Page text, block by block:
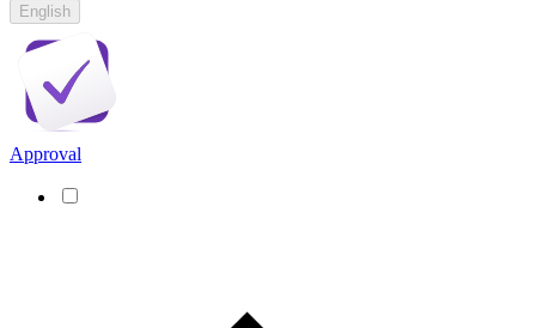
English
Approval